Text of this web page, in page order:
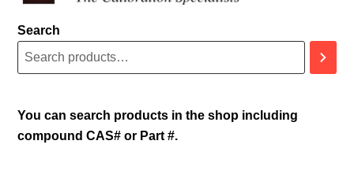
Search
You can search products in the shop including
compound CAS# or Part #.